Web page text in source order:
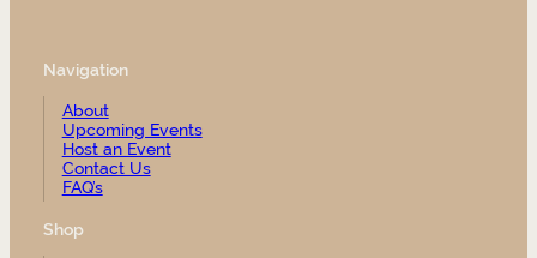
Navigation
About
Upcoming Events
Host an Event
Contact Us
FAQ’s
Shop